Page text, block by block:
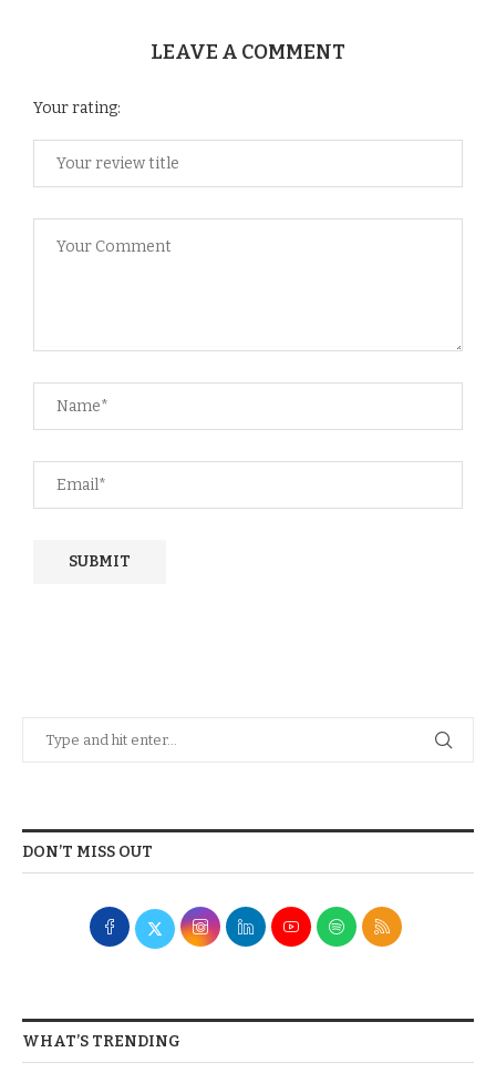
LEAVE A COMMENT
Your rating:
DON’T MISS OUT
WHAT’S TRENDING